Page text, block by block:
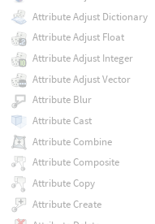
Attribute Adjust Dictionary
Attribute Adjust Float
Attribute Adjust Integer
Attribute Adjust Vector
Attribute Blur
Attribute Cast
Attribute Combine
Attribute Composite
Attribute Copy
Attribute Create